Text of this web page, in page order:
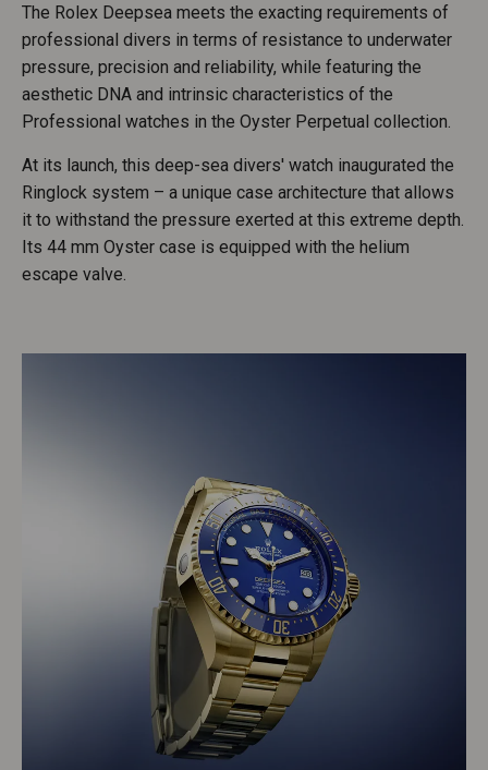
The Rolex Deepsea meets the exacting requirements of
professional divers in terms of resistance to underwater
pressure, precision and reliability, while featuring the
aesthetic DNA and intrinsic characteristics of the
Professional watches in the Oyster Perpetual collection.
At its launch, this deep-sea divers' watch inaugurated the
Ringlock system – a unique case architecture that allows
it to withstand the pressure exerted at this extreme depth.
Its 44 mm Oyster case is equipped with the helium
escape valve.